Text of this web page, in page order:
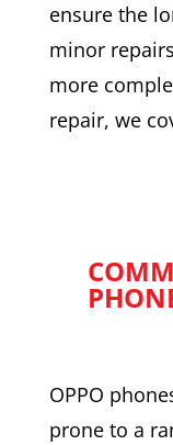
ensure the
minor
more
repair, we
OPPO
prone to a